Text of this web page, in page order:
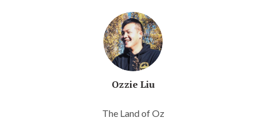
Ozzie Liu
The Land of Oz